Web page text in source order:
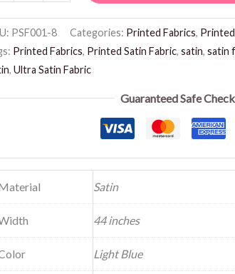
PSF001-8 Categories: Printed Fabrics,
Printed Fabrics, Printed Satin Fabric, satin, satin
, Ultra Satin Fabric
Guaranteed Safe
Satin
44 inches
Light Blue